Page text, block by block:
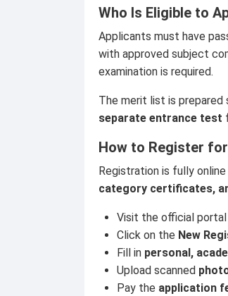
Who Is Eligible to
Applicants must have
with approved subject
examination is required.
The merit list is
separate entrance test
How to Register for
Registration is fully
category certificates,
Visit the official
Click on the New
Fill in personal,
Upload scanned
Pay the application